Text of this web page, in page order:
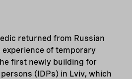
returned from Russian
of temporary
first newly building for
(IDPs) in Lviv, which